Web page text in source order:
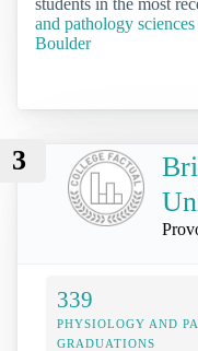
students in the most
and pathology
Boulder
3
339
PHYSIOLOGY AND
GRADUATIONS